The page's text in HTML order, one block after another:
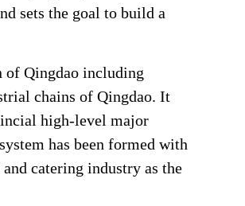
sets the goal to build a
of Qingdao including
chains of Qingdao. It
high-level major
has been formed with
catering industry as the